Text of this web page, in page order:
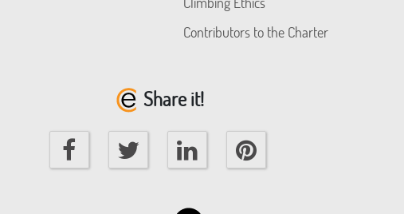
Contributors to the Charter
Share it!